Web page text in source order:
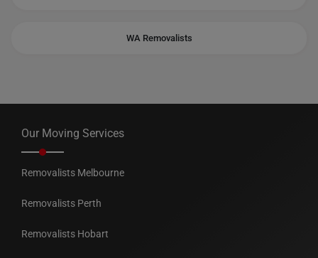
WA Removalists
Our Moving Services
Removalists Melbourne
Removalists Perth
Removalists Hobart